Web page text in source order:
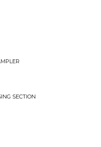
SECTION